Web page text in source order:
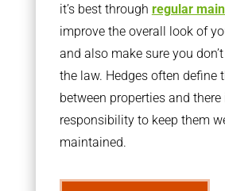
it’s best through regular
improve the overall look of
and also make sure you
the law. Hedges often define
between properties and there
responsibility to keep them
maintained.